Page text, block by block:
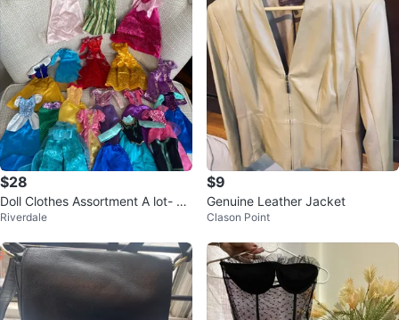
$28
Doll Clothes Assortment A lot- Dr
esses, Tops & Skirts
Riverdale
$9
Genuine Leather Jacket
Clason Point